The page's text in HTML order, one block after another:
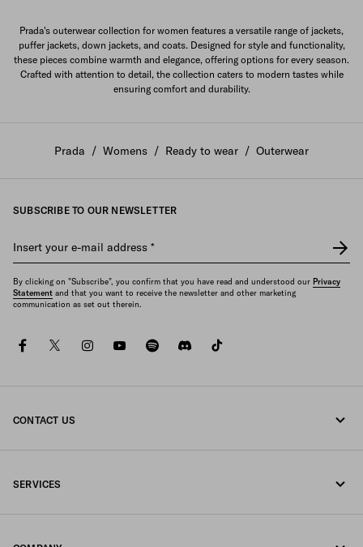
Prada's outerwear collection for women features a versatile range of jackets,
puffer jackets, down jackets, and coats. Designed for style and functionality,
these pieces combine warmth and elegance, offering options for every season.
Crafted with attention to detail, the collection caters to modern tastes while
ensuring comfort and durability.
Prada / Womens / Ready to wear / Outerwear
SUBSCRIBE TO OUR NEWSLETTER
Insert your e-mail address *
By clicking on "Subscribe", you confirm that you have read and understood our Privacy
Statement and that you want to receive the newsletter and other marketing
communication as set out therein.
facebooktwitterinstagramyoutubespotifydiscord
CONTACT US
SERVICES